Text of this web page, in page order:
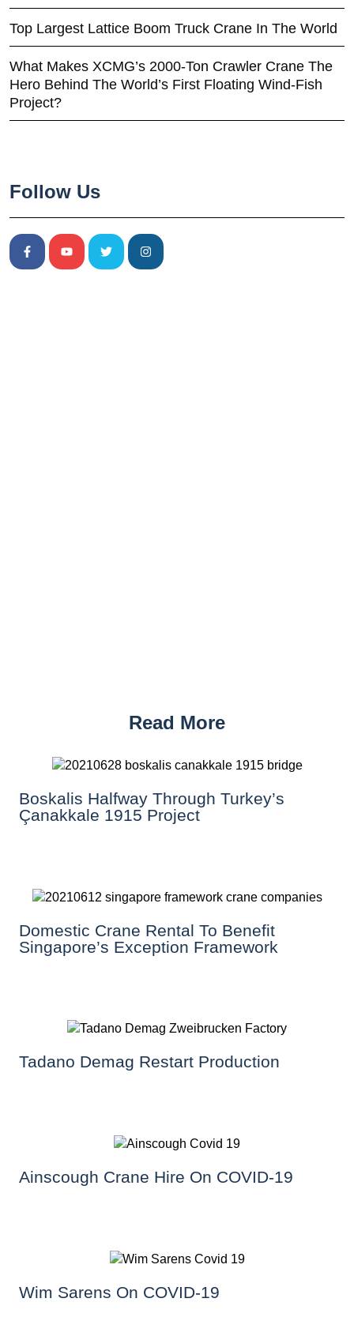
Top Largest Lattice Boom Truck Crane In The World
What Makes XCMG’s 2000-Ton Crawler Crane The
Hero Behind The World’s First Floating Wind-Fish
Project?
Follow Us
Read More
Boskalis Halfway Through Turkey’s
Çanakkale 1915 Project
Domestic Crane Rental To Benefit
Singapore’s Exception Framework
Tadano Demag Restart Production
Ainscough Crane Hire On COVID-19
Wim Sarens On COVID-19